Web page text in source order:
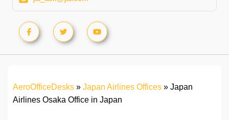
AeroOfficeDesks » Japan Airlines Offices » Japan
Airlines Osaka Office in Japan